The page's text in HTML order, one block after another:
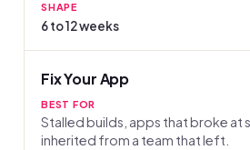
SHAPE
6 to 12 weeks
Fix Your App
BEST FOR
Stalled builds, apps that broke at
inherited from a team that left.